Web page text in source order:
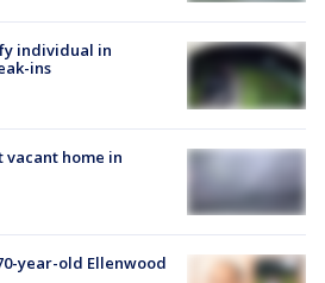
individual in
ins
vacant home in
year-old Ellenwood